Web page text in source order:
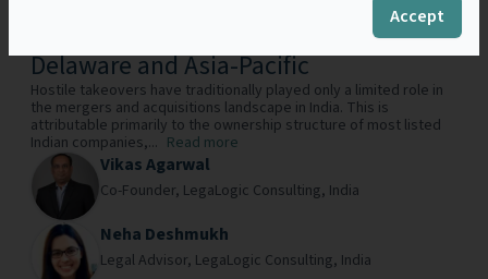
Accept
Defences in India with Lessons from
Delaware and Asia-Pacific
Hostile takeovers have traditionally played only a limited role in
the mergers and acquisitions landscape in India. This is
attributable primarily to the ownership structure of most listed
Indian companies,... Read more
Vikas Agarwal
Co-Founder, LegaLogic Consulting, India
Neha Deshmukh
Legal Advisor, LegaLogic Consulting, India